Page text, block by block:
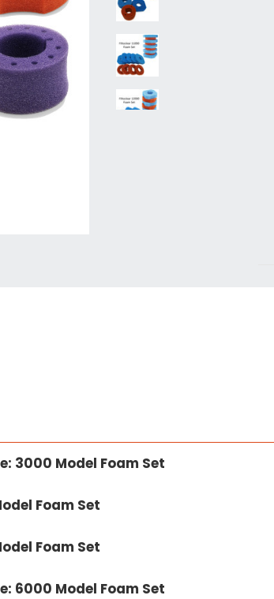
3000 Model Foam Set
Foam Set
Foam Set
6000 Model Foam Set